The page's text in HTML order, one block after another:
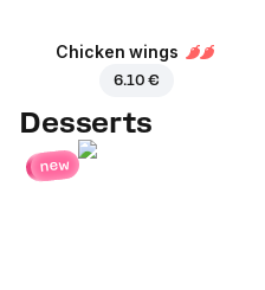
Chicken wings
6.10 €
Desserts
new